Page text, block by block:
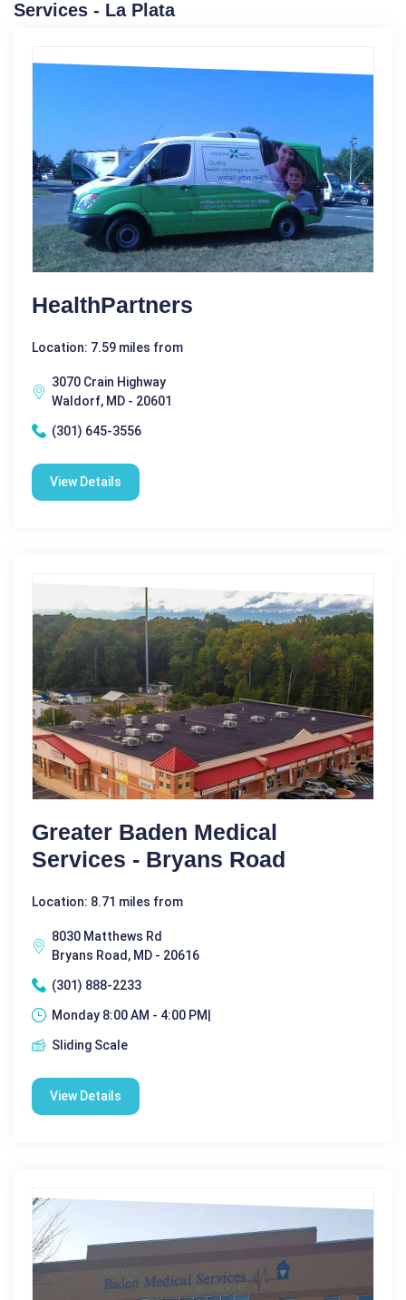
Services - La Plata
HealthPartners
Location: 7.59 miles from
3070 Crain Highway
Waldorf, MD - 20601
(301) 645-3556
View Details
Greater Baden Medical
Services - Bryans Road
Location: 8.71 miles from
8030 Matthews Rd
Bryans Road, MD - 20616
(301) 888-2233
Monday 8:00 AM - 4:00 PM|
Sliding Scale
View Details